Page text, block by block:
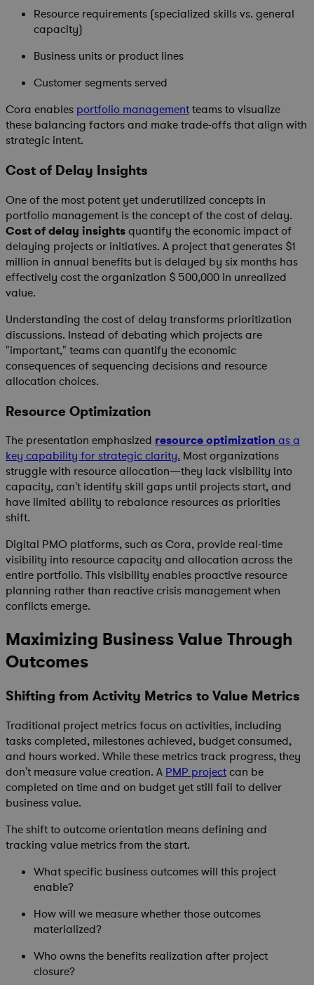
Resource requirements (specialized skills vs. general
capacity)
Business units or product lines
Customer segments served
Cora enables portfolio managementteams to visualize
these balancing factors and make trade-offs that align with
strategic intent.
Cost of Delay Insights
One of the most potent yet underutilized concepts in
portfolio management is the concept of the cost of delay.
Cost of delay insightsquantify the economic impact of
delaying projects or initiatives. A project that generates $1
million in annual benefits but is delayed by six months has
effectively cost the organization $ 500,000 in unrealized
value.
Understanding the cost of delay transforms prioritization
discussions. Instead of debating which projects are
"important," teams can quantify the economic
consequences of sequencing decisions and resource
allocation choices.
Resource Optimization
The presentation emphasized resource optimization as a
key capability for strategic clarity. Most organizations
struggle with resource allocation—they lack visibility into
capacity, can't identify skill gaps until projects start, and
have limited ability to rebalance resources as priorities
shift.
Digital PMO platforms, such as Cora, provide real-time
visibility into resource capacity and allocation across the
entire portfolio. This visibility enables proactive resource
planning rather than reactive crisis management when
conflicts emerge.
Maximizing Business Value Through
Outcomes
Shifting from Activity Metrics to Value Metrics
Traditional project metrics focus on activities, including
tasks completed, milestones achieved, budget consumed,
and hours worked. While these metrics track progress, they
don't measure value creation. A PMP projectcan be
completed on time and on budget yet still fail to deliver
business value.
The shift to outcome orientation means defining and
tracking value metrics from the start.
What specific business outcomes will this project
enable?
How will we measure whether those outcomes
materialized?
Who owns the benefits realization after project
closure?